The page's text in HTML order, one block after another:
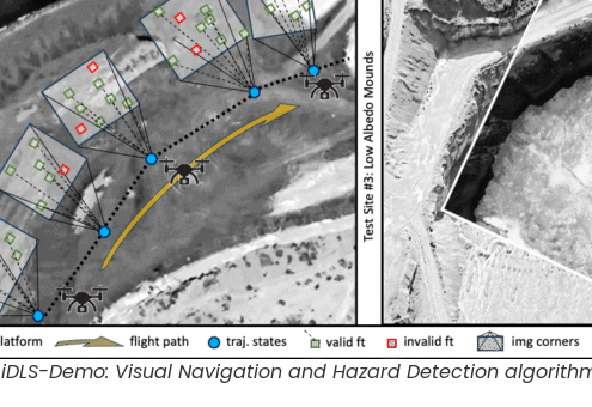
iDLS-Demo: Visual Navigation and Hazard Detection